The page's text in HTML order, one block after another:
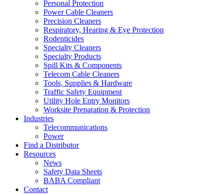
Personal Protection
Power Cable Cleaners
Precision Cleaners
Respiratory, Hearing & Eye Protection
Rodenticides
Specialty Cleaners
Specialty Products
Spill Kits & Components
Telecom Cable Cleaners
Tools, Supplies & Hardware
Traffic Safety Equipment
Utility Hole Entry Monitors
Worksite Preparation & Protection
Industries
Telecommunications
Power
Find a Distributor
Resources
News
Safety Data Sheets
BABA Compliant
Contact